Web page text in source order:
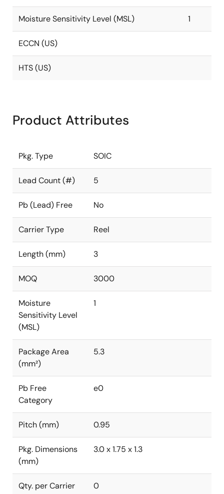
Moisture Sensitivity Level (MSL) 1
ECCN (US)
HTS (US)
Product Attributes
Pkg. Type SOIC
Lead Count (#) 5
Pb (Lead) Free No
Carrier Type Reel
Length (mm) 3
MOQ 3000
Moisture
Sensitivity Level
(MSL)
1
Package Area
(mm²)
5.3
Pb Free
Category
e0
Pitch (mm) 0.95
Pkg. Dimensions
(mm)
3.0 x 1.75 x 1.3
Qty. per Carrier
0